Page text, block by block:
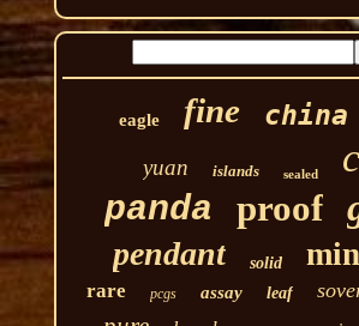
eagle fine china
yuan islands sealed
panda proof
pendant solid
rare pcgs assay leaf